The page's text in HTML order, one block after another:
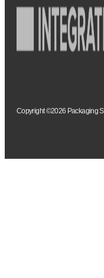
Copyright ©2026 Packaging